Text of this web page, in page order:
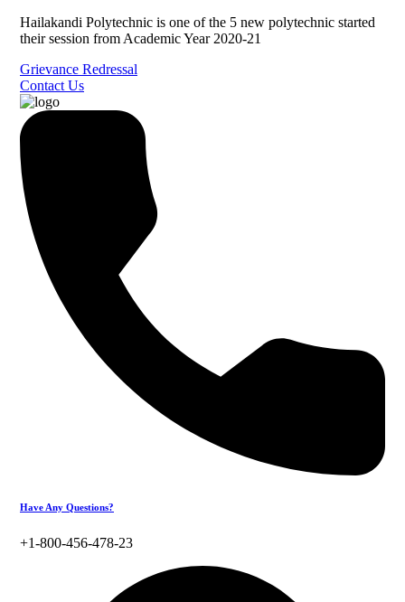
Hailakandi Polytechnic is one of the 5 new polytechnic started
their session from Academic Year 2020-21
Grievance Redressal
Contact Us
Have Any Questions?
+1-800-456-478-23